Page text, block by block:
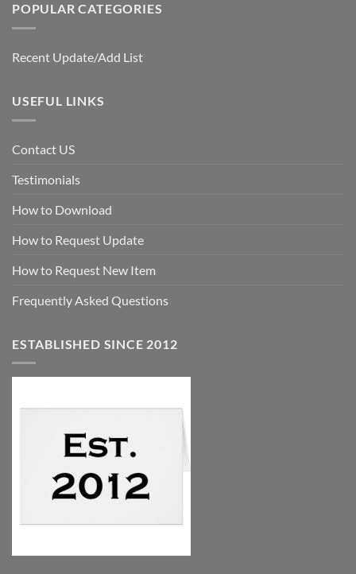
POPULAR CATEGORIES
Recent Update/Add List
USEFUL LINKS
Contact US
Testimonials
How to Download
How to Request Update
How to Request New Item
Frequently Asked Questions
ESTABLISHED SINCE 2012